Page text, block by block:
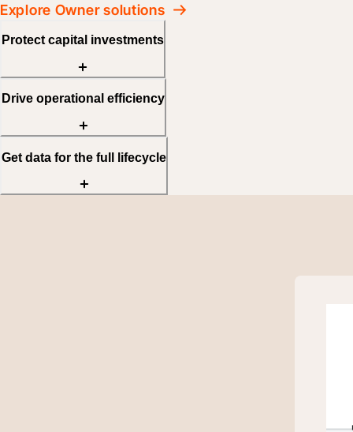
Explore Owner solutions
Protect capital investments
Drive operational efficiency
Get data for the full lifecycle